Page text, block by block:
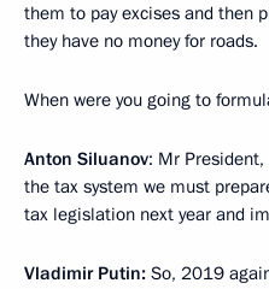
them to pay excises and then
they have no money for roads.
When were you going to
Anton Siluanov: Mr
the tax system we must
tax legislation next year and
Vladimir Putin: So, 2019